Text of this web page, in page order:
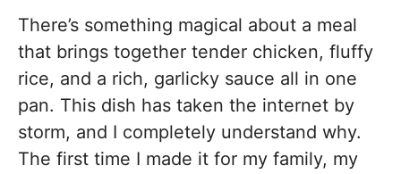
There’s something magical about a meal
that brings together tender chicken, fluffy
rice, and a rich, garlicky sauce all in one
pan. This dish has taken the internet by
storm, and I completely understand why.
The first time I made it for my family, my